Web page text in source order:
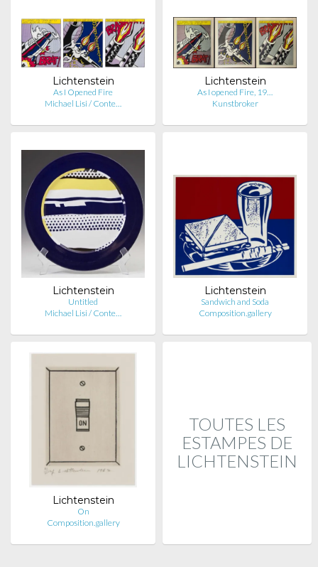
Lichtenstein
As I Opened Fire
Michael Lisi / Conte…
Lichtenstein
As I opened Fire, 19…
Kunstbroker
Lichtenstein
Untitled
Michael Lisi / Conte…
Lichtenstein
Sandwich and Soda
Composition.gallery
Lichtenstein
On
Composition.gallery
TOUTES LES
ESTAMPES DE
LICHTENSTEIN